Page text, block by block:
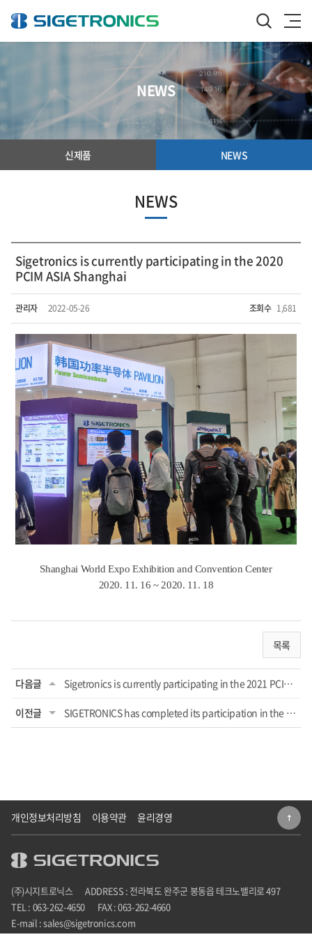
NEWS
신제품 NEWS
NEWS
Sigetronics is currently participating in the 2020
PCIM ASIA Shanghai
관리자 2022-05-26 조회수 1,681
Shanghai World Expo Exhibition and Convention Center
​2020. 11. 16 ~ 2020. 11. 18
목록
다음글 Sigetronics is currently participating in the 2021 PCIM ASIA Shenzhen
이전글 SIGETRONICS has completed its participation in the 2020 SEDEX exhibition
개인정보처리방침 이용약관 윤리경영
(주)시지트로닉스
ADDRESS : 전라북도 완주군 봉동읍 테크노밸리로 497
TEL : 063-262-4650
FAX : 063-262-4660
E-mail : sales@sigetronics.com